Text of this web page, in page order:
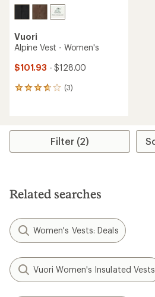
Vuori
Alpine Vest - Women's
$101.93 - $128.00
(3)
3
average
stars
Filter (2)
Related searches
Women's Vests: Deals
Vuori Women's Insulated Vests